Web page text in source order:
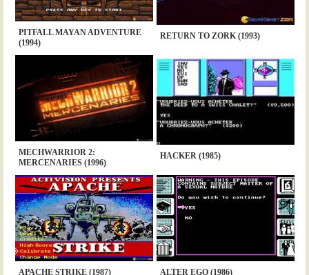
PITFALL MAYAN ADVENTURE
(1994)
RETURN TO ZORK (1993)
MECHWARRIOR 2:
MERCENARIES (1996)
HACKER (1985)
APACHE STRIKE (1987) ALTER EGO (1986)